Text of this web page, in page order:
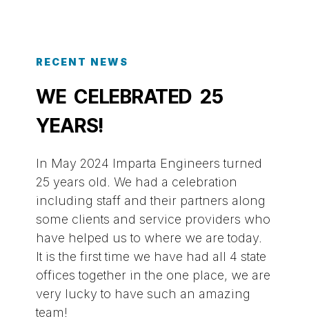
RECENT NEWS
WE CELEBRATED 25
YEARS!
In May 2024 Imparta Engineers turned
25 years old. We had a celebration
including staff and their partners along
some clients and service providers who
have helped us to where we are today.
It is the first time we have had all 4 state
offices together in the one place, we are
very lucky to have such an amazing
team!